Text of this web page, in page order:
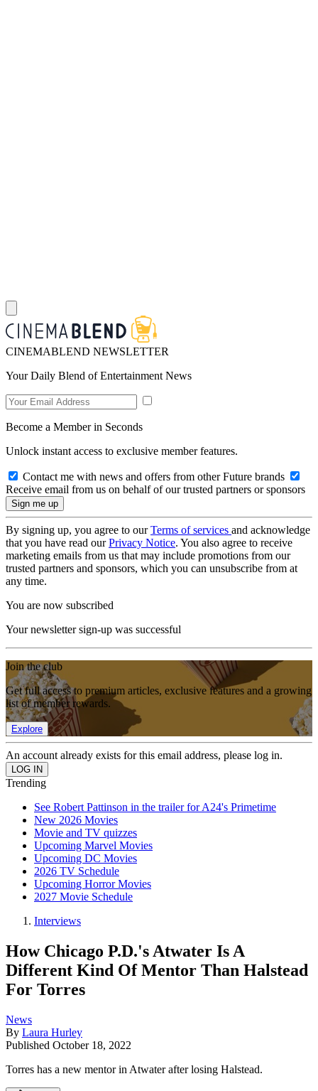
CINEMABLEND NEWSLETTER
Your Daily Blend of Entertainment News
Become a Member in Seconds
Unlock instant access to exclusive member features.
Contact me with news and offers from other Future brands
Receive email from us on behalf of our trusted partners or sponsors
By signing up, you agree to ourTerms of services and acknowledge
that you have read ourPrivacy Notice. You also agree to receive
marketing emails from us that may include promotions from our
trusted partners and sponsors, which you can unsubscribe from at
any time.
You are now subscribed
Your newsletter sign-up was successful
Join the club
Get full access to premium articles, exclusive features and a growing
list of member rewards.
Explore
An account already exists for this email address, please log in.
Trending
See Robert Pattinson in the trailer for A24's Primetime
New 2026 Movies
Movie and TV quizzes
Upcoming Marvel Movies
Upcoming DC Movies
2026 TV Schedule
Upcoming Horror Movies
2027 Movie Schedule
Interviews
How Chicago P.D.'s Atwater Is A
Different Kind Of Mentor Than Halstead
For Torres
News
By Laura Hurley
Published October 18, 2022
Torres has a new mentor in Atwater after losing Halstead.